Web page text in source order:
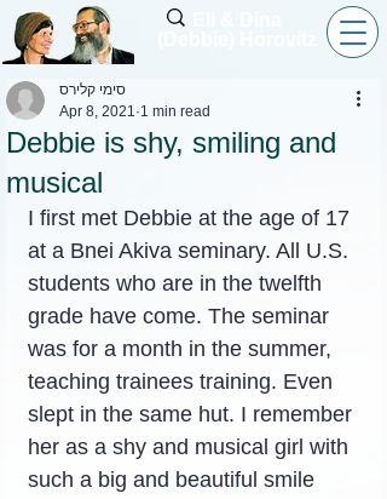
Debbie is shy, smiling and
musical
סימי קלירס
Apr 8, 2021 1 min read
I first met Debbie at the age of 17
at a Bnei Akiva seminary. All U.S.
students who are in the twelfth
grade have come. The seminar
was for a month in the summer,
teaching trainees training. Even
slept in the same hut. I remember
her as a shy and musical girl with
such a big and beautiful smile